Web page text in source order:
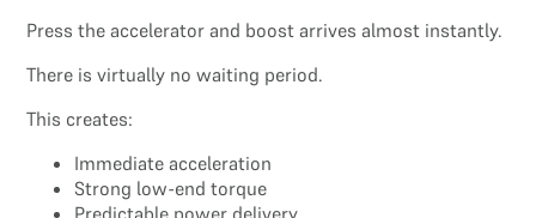
Press the accelerator and boost arrives almost instantly.
There is virtually no waiting period.
This creates:
Immediate acceleration
Strong low-end torque